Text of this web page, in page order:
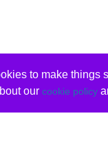
to make things
our cookie policy